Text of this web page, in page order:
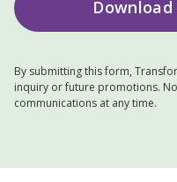
By submitting this form,
inquiry or future promotions.
communications at any time.